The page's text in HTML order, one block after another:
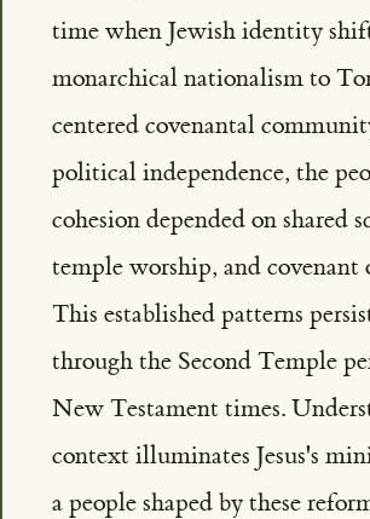
time when Jewish identity
monarchical nationalism to
centered covenantal
political independence, the
cohesion depended on shared
temple worship, and covenant
This established patterns
through the Second Temple
New Testament times.
context illuminates Jesus's
a people shaped by these